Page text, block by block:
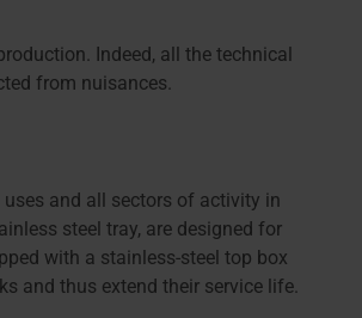
Indeed, all the technical
from nuisances.
and all sectors of activity in
steel tray, are designed for
with a stainless-steel top box
and thus extend their service life.